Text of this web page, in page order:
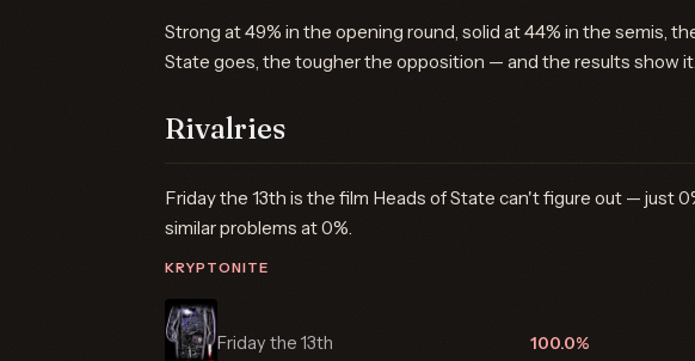
Strong at 49% in the opening round, solid at 44% in the semis,
State goes, the tougher the opposition — and the results show it.
Rivalries
Friday the 13th is the film Heads of State can't figure out — just
similar problems at 0%.
KRYPTONITE
Friday the 13th 100.0%